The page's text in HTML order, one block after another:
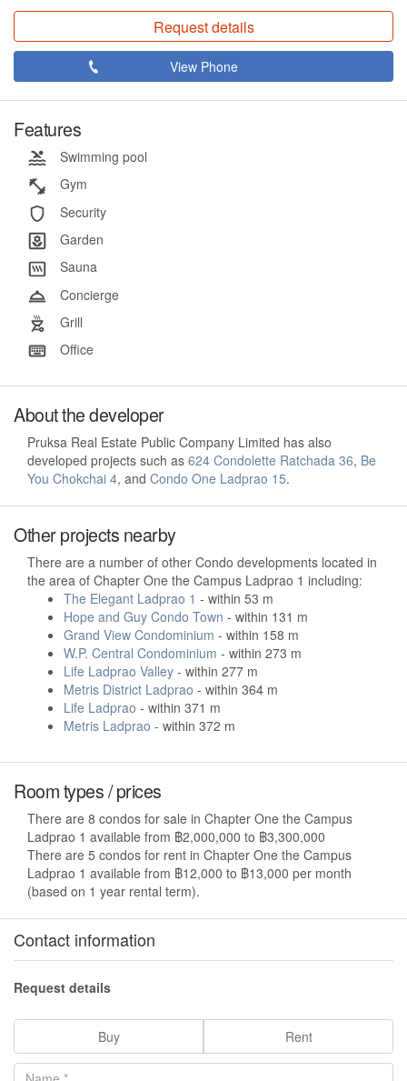
Request details
View Phone
Features
Swimming pool
Gym
Security
Garden
Sauna
Concierge
Grill
Office
About the developer
Pruksa Real Estate Public Company Limited has also
developed projects such as 624 Condolette Ratchada 36, Be
You Chokchai 4, and Condo One Ladprao 15.
Other projects nearby
There are a number of other Condo developments located in
the area of Chapter One the Campus Ladprao 1 including:
The Elegant Ladprao 1 - within 53 m
Hope and Guy Condo Town - within 131 m
Grand View Condominium - within 158 m
W.P. Central Condominium - within 273 m
Life Ladprao Valley - within 277 m
Metris District Ladprao - within 364 m
Life Ladprao - within 371 m
Metris Ladprao - within 372 m
Room types / prices
There are 8 condos for sale in Chapter One the Campus
Ladprao 1 available from ฿2,000,000 to ฿3,300,000
There are 5 condos for rent in Chapter One the Campus
Ladprao 1 available from ฿12,000 to ฿13,000 per month
(based on 1 year rental term).
Contact information
Request details
Buy Rent